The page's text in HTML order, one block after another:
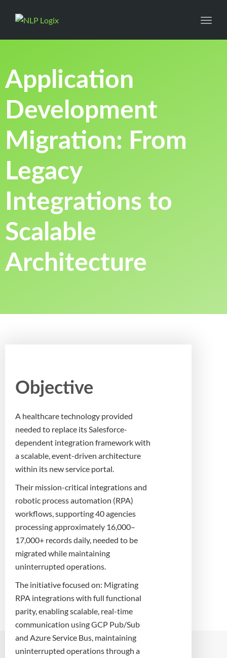
Application
Development
Migration: From
Legacy
Integrations to
Scalable
Architecture
Objective
A healthcare technology provided
needed to replace its Salesforce-
dependent integration framework with
a scalable, event-driven architecture
within its new service portal.
Their mission-critical integrations and
robotic process automation (RPA)
workflows, supporting 40 agencies
processing approximately 16,000–
17,000+ records daily, needed to be
migrated while maintaining
uninterrupted operations.
The initiative focused on: Migrating
RPA integrations with full functional
parity, enabling scalable, real-time
communication using GCP Pub/Sub
and Azure Service Bus, maintaining
uninterrupted operations through a